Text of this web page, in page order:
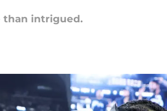
than intrigued.